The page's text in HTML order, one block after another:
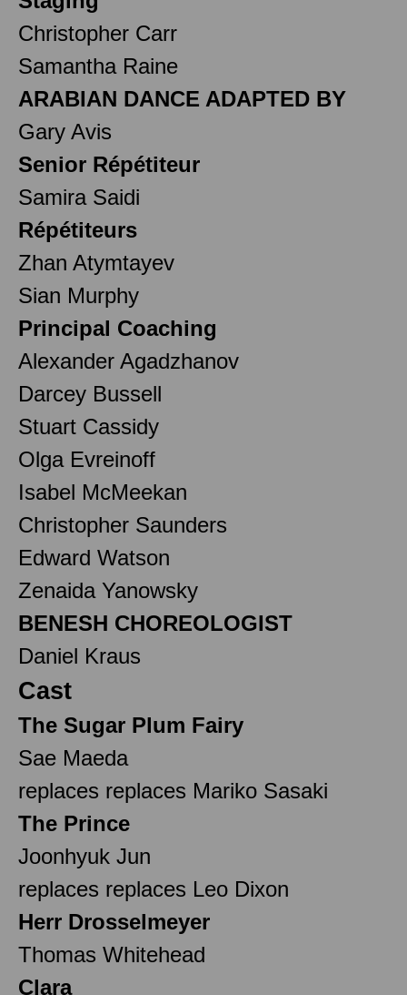
Christopher Carr
Samantha Raine
ARABIAN DANCE ADAPTED BY
Gary Avis
Senior Répétiteur
Samira Saidi
Répétiteurs
Zhan Atymtayev
Sian Murphy
Principal Coaching
Alexander Agadzhanov
Darcey Bussell
Stuart Cassidy
Olga Evreinoff
Isabel McMeekan
Christopher Saunders
Edward Watson
Zenaida Yanowsky
BENESH CHOREOLOGIST
Daniel Kraus
Cast
The Sugar Plum Fairy
Sae Maeda
replaces replaces Mariko Sasaki
The Prince
Joonhyuk Jun
replaces replaces Leo Dixon
Herr Drosselmeyer
Thomas Whitehead
Clara